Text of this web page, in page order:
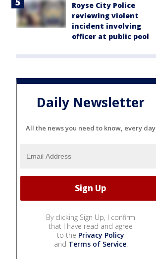
Royse City Police
reviewing violent
incident involving
officer at public pool
Daily Newsletter
All the news you need to know, every day
By clicking Sign Up, I confirm
that I have read and agree
to the Privacy Policy
and Terms of Service.